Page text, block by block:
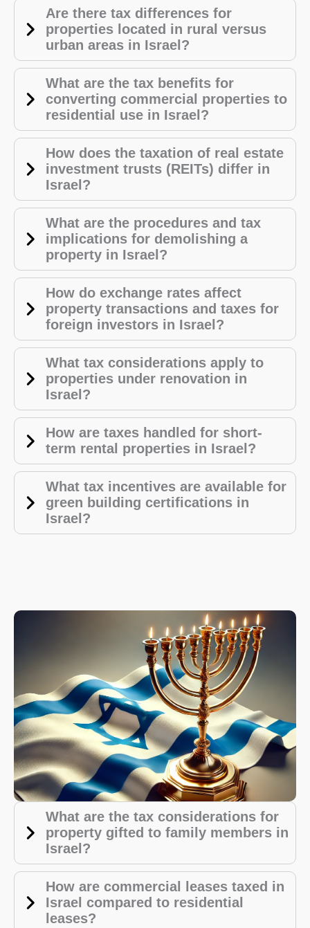
Are there tax differences for
properties located in rural versus
urban areas in Israel?
What are the tax benefits for
converting commercial properties to
residential use in Israel?
How does the taxation of real estate
investment trusts (REITs) differ in
Israel?
What are the procedures and tax
implications for demolishing a
property in Israel?
How do exchange rates affect
property transactions and taxes for
foreign investors in Israel?
What tax considerations apply to
properties under renovation in
Israel?
How are taxes handled for short-
term rental properties in Israel?
What tax incentives are available for
green building certifications in
Israel?
What are the tax considerations for
property gifted to family members in
Israel?
How are commercial leases taxed in
Israel compared to residential
leases?